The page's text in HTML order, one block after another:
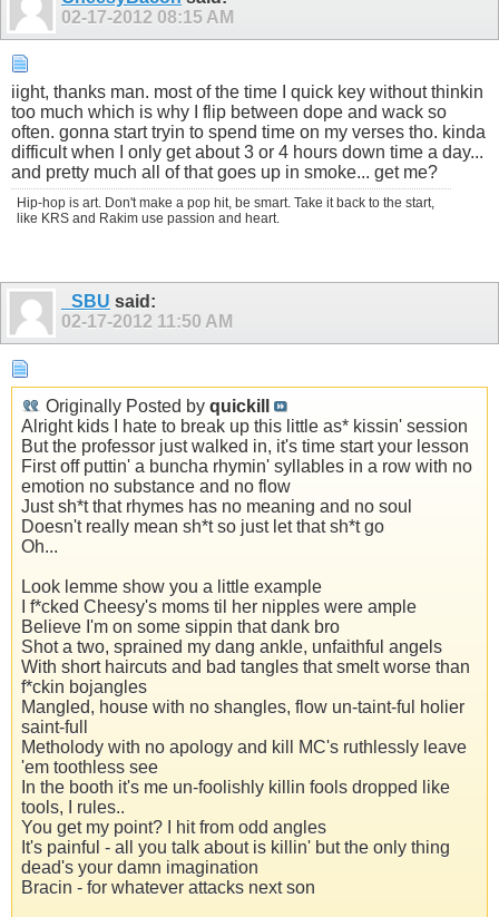
02-17-2012 08:15 AM
iight, thanks man. most of the time I quick key without thinkin
too much which is why I flip between dope and wack so
often. gonna start tryin to spend time on my verses tho. kinda
difficult when I only get about 3 or 4 hours down time a day...
and pretty much all of that goes up in smoke... get me?
Hip-hop is art. Don't make a pop hit, be smart. Take it back to the start,
like KRS and Rakim use passion and heart.
_SBU said:
02-17-2012 11:50 AM
Originally Posted by quickill
Alright kids I hate to break up this little as* kissin' session
But the professor just walked in, it's time start your lesson
First off puttin' a buncha rhymin' syllables in a row with no
emotion no substance and no flow
Just sh*t that rhymes has no meaning and no soul
Doesn't really mean sh*t so just let that sh*t go
Oh...
Look lemme show you a little example
I f*cked Cheesy's moms til her nipples were ample
Believe I'm on some sippin that dank bro
Shot a two, sprained my dang ankle, unfaithful angels
With short haircuts and bad tangles that smelt worse than
f*ckin bojangles
Mangled, house with no shangles, flow un-taint-ful holier
saint-full
Metholody with no apology and kill MC's ruthlessly leave
'em toothless see
In the booth it's me un-foolishly killin fools dropped like
tools, I rules..
You get my point? I hit from odd angles
It's painful - all you talk about is killin' but the only thing
dead's your damn imagination
Bracin - for whatever attacks next son